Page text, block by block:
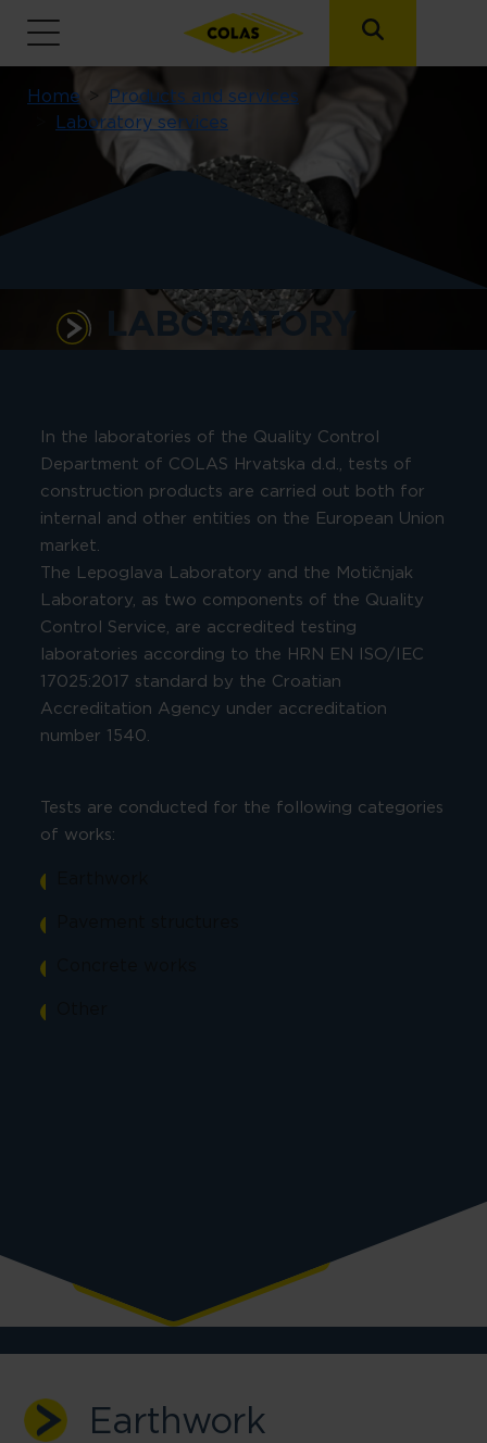
Breadcrumb
Home
Products and services
Laboratory services
LABORATORY
In the laboratories of the Quality Control
Department of COLAS Hrvatska d.d., tests of
construction products are carried out both for
internal and other entities on the European Union
market.
The Lepoglava Laboratory and the Motičnjak
Laboratory, as two components of the Quality
Control Service, are accredited testing
laboratories according to the HRN EN ISO/IEC
17025:2017 standard by the Croatian
Accreditation Agency under accreditation
number 1540.
Tests are conducted for the following categories
of works:
Earthwork